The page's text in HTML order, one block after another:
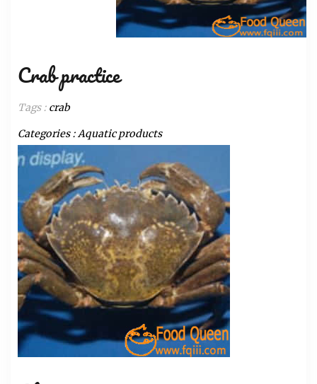
Crab practice
Tags : crab
Categories :Aquatic products